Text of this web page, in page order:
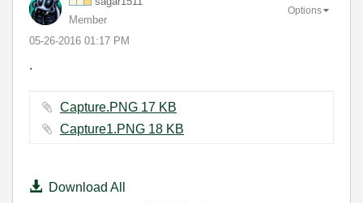
Member
‎05-26-2016 01:17 PM
Options
.
Capture.PNG ‏17 KB
Capture1.PNG ‏18 KB
Download All